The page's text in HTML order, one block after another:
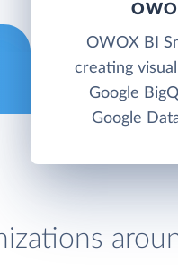
OWOX BI
creating
Google
Google